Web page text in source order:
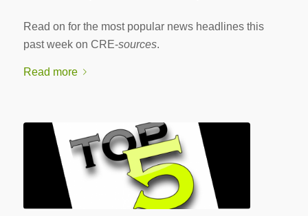
Read on for the most popular news headlines this
past week on CRE-sources.
Read more